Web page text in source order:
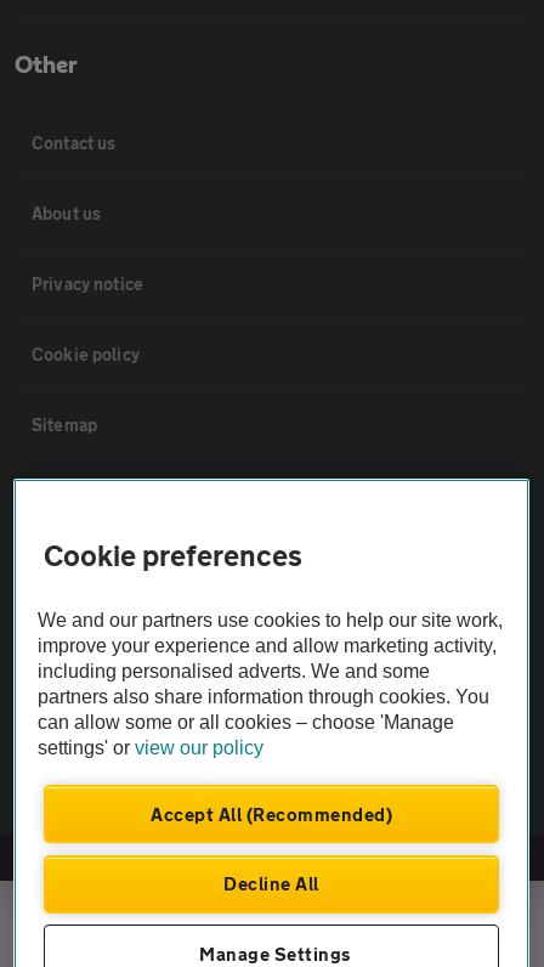
Other
Contact us
About us
Privacy notice
Cookie policy
Sitemap
The AA recommends an AA Cars Vehicle Inspection before purchase.
Vehicle Inspection
theAA.com
© AA Cars 2026 |Company No. 4546950 | VAT No. 188 0311 10
Cookie preferences
We and our partners use cookies to help our site work,
improve your experience and allow marketing activity,
including personalised adverts. We and some
partners also share information through cookies. You
can allow some or all cookies – choose 'Manage
settings' orview our policy
Accept All (Recommended)
Decline All
Manage Settings